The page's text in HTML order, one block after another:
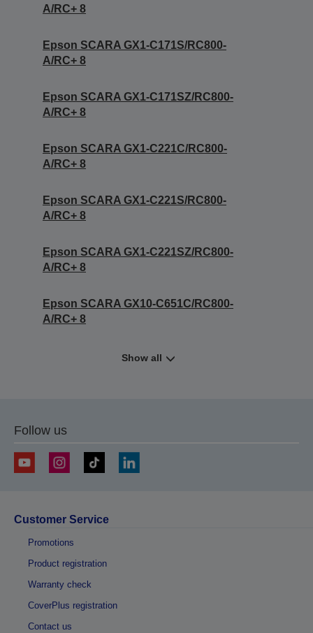
A/RC+ 8
Epson SCARA GX1-C171S/RC800-
A/RC+ 8
Epson SCARA GX1-C171SZ/RC800-
A/RC+ 8
Epson SCARA GX1-C221C/RC800-
A/RC+ 8
Epson SCARA GX1-C221S/RC800-
A/RC+ 8
Epson SCARA GX1-C221SZ/RC800-
A/RC+ 8
Epson SCARA GX10-C651C/RC800-
A/RC+ 8
Show all
Follow us
Customer Service
Promotions
Product registration
Warranty check
CoverPlus registration
Contact us